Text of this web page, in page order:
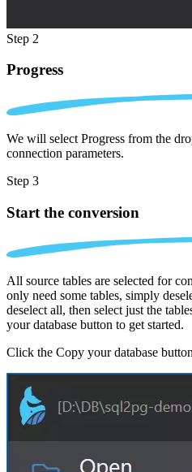
Step 2
Progress
We will select Progress from the
connection parameters.
Step 3
Start the conversion
All source tables are selected for
only need some tables, simply
deselect all, then select just the
your database button to get started.
Click the Copy your database